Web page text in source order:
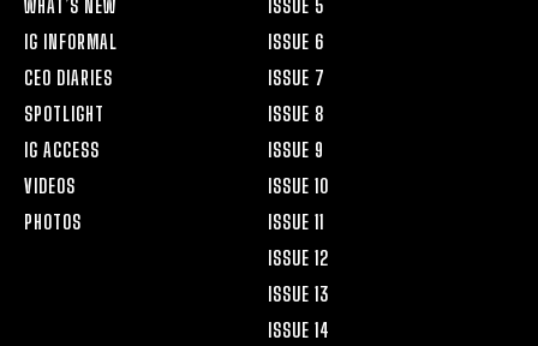
WHAT’S NEW
IG INFORMAL
CEO DIARIES
SPOTLIGHT
IG ACCESS
VIDEOS
PHOTOS
ISSUE 5
ISSUE 6
ISSUE 7
ISSUE 8
ISSUE 9
ISSUE 10
ISSUE 11
ISSUE 12
ISSUE 13
ISSUE 14